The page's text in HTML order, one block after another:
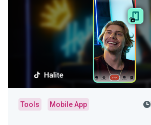
Tools Mobile App